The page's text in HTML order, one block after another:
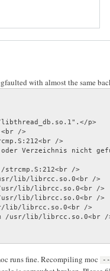
with almost the same
p>
/>
/>
/>
/usr/lib/librcc.so.0<br />
/usr/lib/librcc.so.0<br />
/usr/lib/librcc.so.0<br />
lib/librcc.so.0<br />
/usr/lib/librcc.so.0<br /
runs fine. Recompiling moc